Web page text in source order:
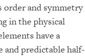
order and symmetry
in the physical
have a
and predictable half-